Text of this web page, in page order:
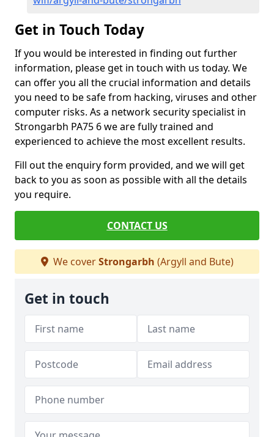
Get in Touch Today
If you would be interested in finding out further
information, please get in touch with us today. We
can offer you all the crucial information and details
you need to be safe from hacking, viruses and other
computer risks. As a network security specialist in
Strongarbh PA75 6 we are fully trained and
experienced to achieve the most excellent results.
Fill out the enquiry form provided, and we will get
back to you as soon as possible with all the details
you require.
CONTACT US
We coverStrongarbh (Argyll and Bute)
Get in touch